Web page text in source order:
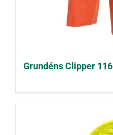
Grundéns Clipper 116